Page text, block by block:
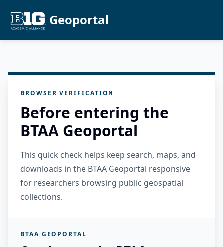
Geoportal
BROWSER VERIFICATION
Before entering the
BTAA Geoportal
This quick check helps keep search, maps, and
downloads in the BTAA Geoportal responsive
for researchers browsing public geospatial
collections.
BTAA GEOPORTAL